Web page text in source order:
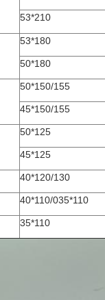
53*210
53*180
50*180
50*150/155
45*150/155
50*125
45*125
40*120/130
40*110/035*110
35*110